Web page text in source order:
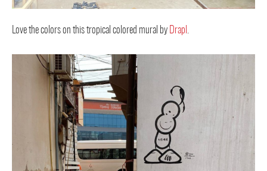
Love the colors on this tropical colored mural by Drapl